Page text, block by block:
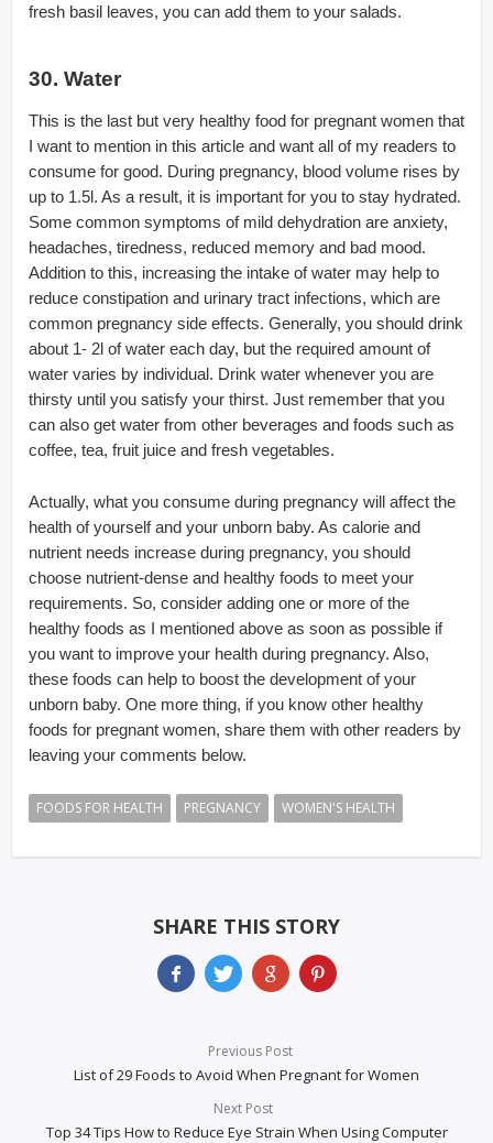
fresh basil leaves, you can add them to your salads.
30. Water
This is the last but very healthy food for pregnant women that
I want to mention in this article and want all of my readers to
consume for good. During pregnancy, blood volume rises by
up to 1.5l. As a result, it is important for you to stay hydrated.
Some common symptoms of mild dehydration are anxiety,
headaches, tiredness, reduced memory and bad mood.
Addition to this, increasing the intake of water may help to
reduce constipation and urinary tract infections, which are
common pregnancy side effects. Generally, you should drink
about 1- 2l of water each day, but the required amount of
water varies by individual. Drink water whenever you are
thirsty until you satisfy your thirst. Just remember that you
can also get water from other beverages and foods such as
coffee, tea, fruit juice and fresh vegetables.
Actually, what you consume during pregnancy will affect the
health of yourself and your unborn baby. As calorie and
nutrient needs increase during pregnancy, you should
choose nutrient-dense and healthy foods to meet your
requirements. So, consider adding one or more of the
healthy foods as I mentioned above as soon as possible if
you want to improve your health during pregnancy. Also,
these foods can help to boost the development of your
unborn baby. One more thing, if you know other healthy
foods for pregnant women, share them with other readers by
leaving your comments below.
FOODS FOR HEALTH PREGNANCY WOMEN'S HEALTH
SHARE THIS STORY
Previous Post
List of 29 Foods to Avoid When Pregnant for Women
Next Post
Top 34 Tips How to Reduce Eye Strain When Using Computer